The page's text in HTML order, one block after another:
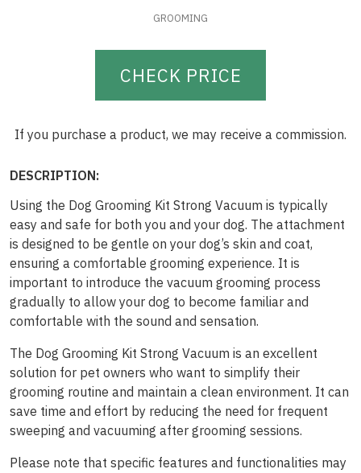
GROOMING
CHECK PRICE
If you purchase a product, we may receive a commission.
DESCRIPTION:
Using the Dog Grooming Kit Strong Vacuum is typically
easy and safe for both you and your dog. The attachment
is designed to be gentle on your dog’s skin and coat,
ensuring a comfortable grooming experience. It is
important to introduce the vacuum grooming process
gradually to allow your dog to become familiar and
comfortable with the sound and sensation.
The Dog Grooming Kit Strong Vacuum is an excellent
solution for pet owners who want to simplify their
grooming routine and maintain a clean environment. It can
save time and effort by reducing the need for frequent
sweeping and vacuuming after grooming sessions.
Please note that specific features and functionalities may